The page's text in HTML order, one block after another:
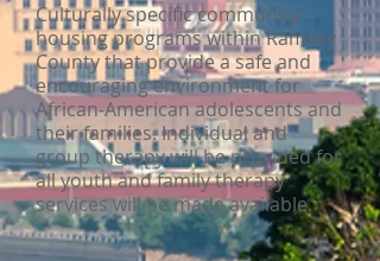
Culturally specific community
housing programs within Ramsey
County that provide a safe and
encouraging environment for
African-American adolescents and
their families. Individual and
group therapy will be provided for
all youth and family therapy
services will be made available.